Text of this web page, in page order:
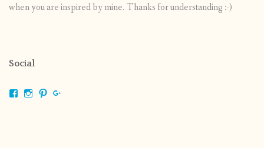
when you are inspired by mine. Thanks for understanding :-)
Social
ViewViewView